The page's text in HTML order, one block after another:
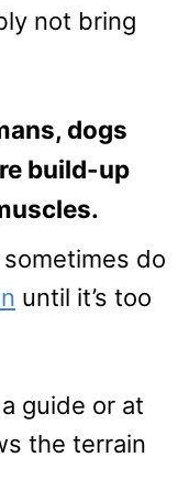
not bring
dogs
build-up
do
until it’s too
guide or at
the terrain